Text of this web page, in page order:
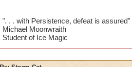
". . . with Persistence, defeat is assured"
Michael Moonwraith
Student of Ice Magic